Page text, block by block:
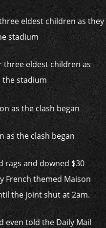
three eldest children as
the stadium
as the clash began
rags and downed $30
French themed Maison
the joint shut at 2am.
even told the Daily Mail